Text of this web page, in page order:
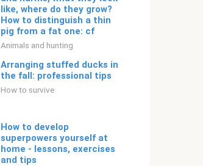
like, where do they grow?
How to distinguish a thin
pig from a fat one: cf
Animals and hunting
Arranging stuffed ducks in
the fall: professional tips
How to survive
How to develop
superpowers yourself at
home - lessons, exercises
and tips